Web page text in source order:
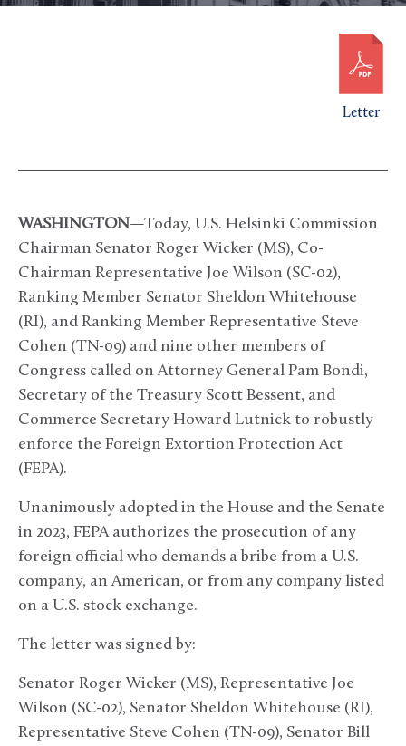
Letter
WASHINGTON—Today, U.S. Helsinki Commission
Chairman Senator Roger Wicker (MS), Co-
Chairman Representative Joe Wilson (SC-02),
Ranking Member Senator Sheldon Whitehouse
(RI), and Ranking Member Representative Steve
Cohen (TN-09) and nine other members of
Congress called on Attorney General Pam Bondi,
Secretary of the Treasury Scott Bessent, and
Commerce Secretary Howard Lutnick to robustly
enforce the Foreign Extortion Protection Act
(FEPA).
Unanimously adopted in the House and the Senate
in 2023, FEPA authorizes the prosecution of any
foreign official who demands a bribe from a U.S.
company, an American, or from any company listed
on a U.S. stock exchange.
The letter was signed by:
Senator Roger Wicker (MS), Representative Joe
Wilson (SC-02), Senator Sheldon Whitehouse (RI),
Representative Steve Cohen (TN-09), Senator Bill